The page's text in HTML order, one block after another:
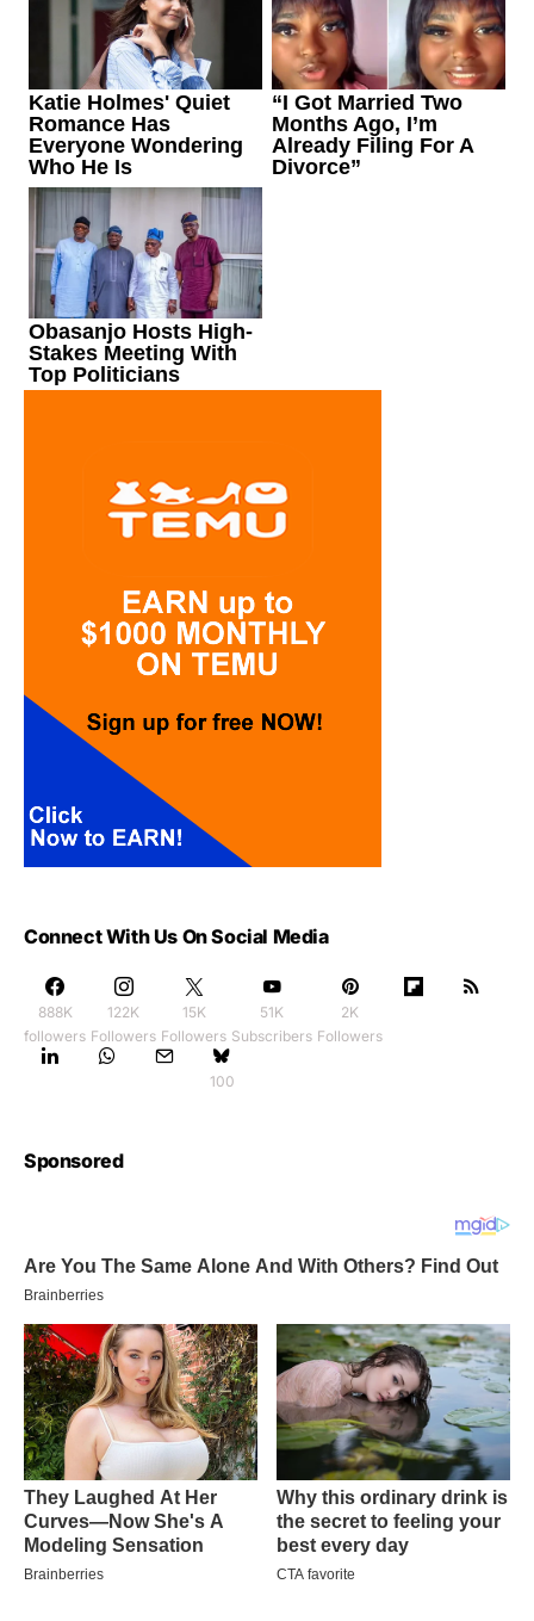
Connect With Us On Social Media
888K
followers
122K
Followers
15K
Followers
51K
Subscribers
2K
Followers
100
Sponsored